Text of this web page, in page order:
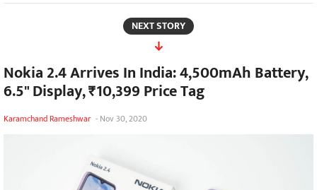
NEXT STORY
Nokia 2.4 Arrives In India: 4,500mAh Battery,
6.5" Display, ₹10,399 Price Tag
Karamchand Rameshwar - Nov 30, 2020